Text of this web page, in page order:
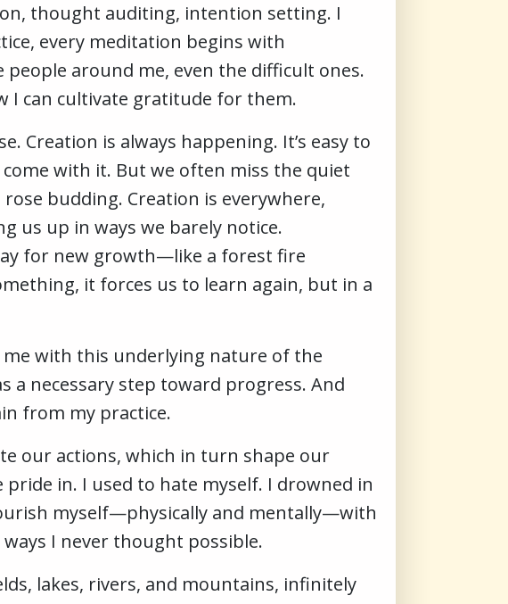
thought auditing, intention setting. I
every meditation begins with
around me, even the difficult ones.
I can cultivate gratitude for them.
Creation is always happening. It’s easy to
with it. But we often miss the quiet
budding. Creation is everywhere,
us up in ways we barely notice.
for new growth—like a forest fire
it forces us to learn again, but in a
with this underlying nature of the
a necessary step toward progress. And
from my practice.
our actions, which in turn shape our
in. I used to hate myself. I drowned in
myself—physically and mentally—with
I never thought possible.
lakes, rivers, and mountains, infinitely